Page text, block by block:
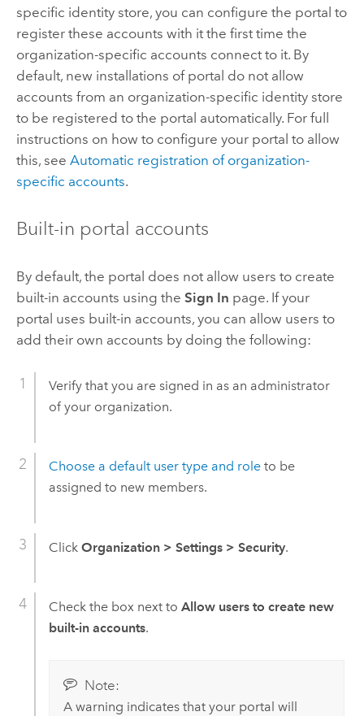
specific identity store, you can configure the portal to
register these accounts with it the first time the
organization-specific accounts connect to it. By
default, new installations of portal do not allow
accounts from an organization-specific identity store
to be registered to the portal automatically. For full
instructions on how to configure your portal to allow
this, see Automatic registration of organization-
specific accounts.
Built-in portal accounts
By default, the portal does not allow users to create
built-in accounts using the Sign In page. If your
portal uses built-in accounts, you can allow users to
add their own accounts by doing the following:
Verify that you are signed in as an administrator
of your organization.
Choose a default user type and roleto be
assigned to new members.
Click Organization > Settings > Security.
Check the box next to Allow users to create new
built-in accounts.
Note:
A warning indicates that your portal will